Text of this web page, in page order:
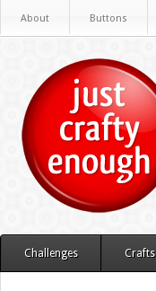
About Buttons
Challenges Crafts